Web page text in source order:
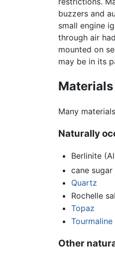
buzzers and
small engine
through air
mounted on
may be in its
Materials
Many
Naturally
Berlinite
cane sugar
Quartz
Rochelle
Topaz
Other